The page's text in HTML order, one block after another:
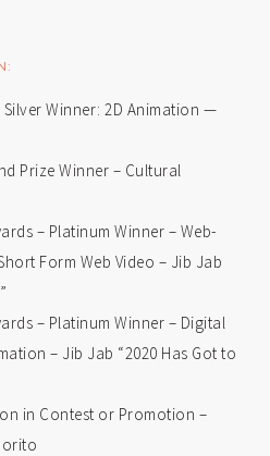
Silver Winner: 2D Animation —
Prize Winner – Cultural
– Platinum Winner – Web-
Form Web Video – Jib Jab
– Platinum Winner – Digital
– Jib Jab “2020 Has Got to
in Contest or Promotion –